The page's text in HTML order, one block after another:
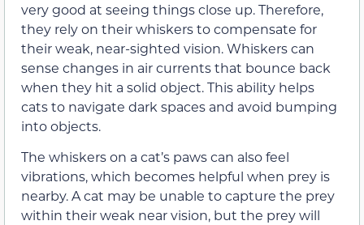
very good at seeing things close up. Therefore,
they rely on their whiskers to compensate for
their weak, near-sighted vision. Whiskers can
sense changes in air currents that bounce back
when they hit a solid object. This ability helps
cats to navigate dark spaces and avoid bumping
into objects.
The whiskers on a cat’s paws can also feel
vibrations, which becomes helpful when prey is
nearby. A cat may be unable to capture the prey
within their weak near vision, but the prey will